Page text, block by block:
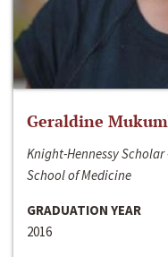
Geraldine
Knight-Hennessy
School of Medicine
GRADUATION YEAR
2016